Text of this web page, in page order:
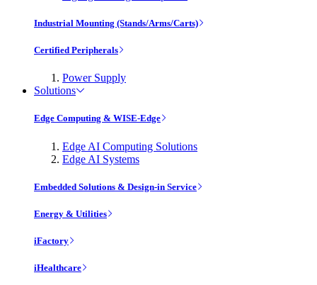
Industrial Mounting (Stands/Arms/Carts)
Certified Peripherals
Power Supply
Solutions
Edge Computing & WISE-Edge
Edge AI Computing Solutions
Edge AI Systems
Embedded Solutions & Design-in Service
Energy & Utilities
iFactory
iHealthcare